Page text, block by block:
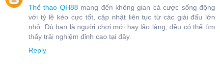
Thể thao QH88mang đến không gian cá cược sống động
với tỷ lệ kèo cực tốt, cập nhật liên tục từ các giải đấu lớn
nhỏ. Dù bạn là người chơi mới hay lão làng, đều có thể tìm
thấy trải nghiệm đỉnh cao tại đây.
Reply